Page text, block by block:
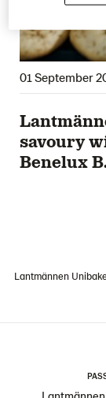
01 September
savoury
Benelux
Lantmännen